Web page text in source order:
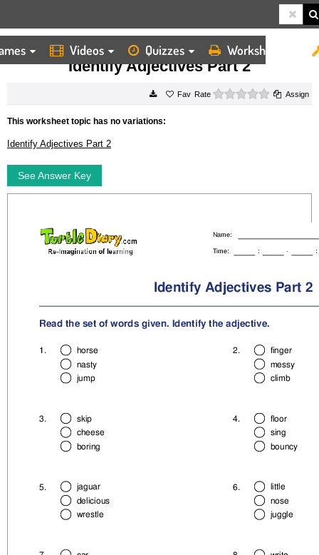
Videos Quizzes Worksheets
HOME WORKSHEETS IDENTIFY ADJECTIVES PART 2
Identify Adjectives Part 2
Rate 0 starsAssign
This worksheet topic has no variations:
Identify Adjectives Part 2
See Answer Key